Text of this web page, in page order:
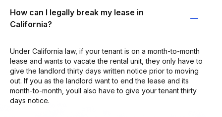
How can I legally break my lease in
California?
Under California law, if your tenant is on a month-to-month
lease and wants to vacate the rental unit, they only have to
give the landlord thirty days written notice prior to moving
out. If you as the landlord want to end the lease and its
month-to-month, youll also have to give your tenant thirty
days notice.